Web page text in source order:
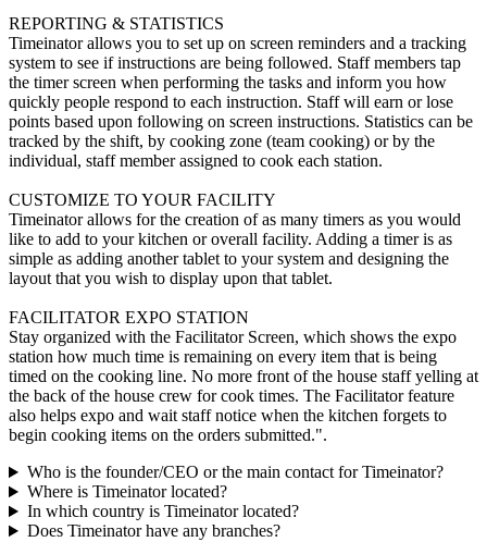
REPORTING & STATISTICS
Timeinator allows you to set up on screen reminders and a tracking
system to see if instructions are being followed. Staff members tap
the timer screen when performing the tasks and inform you how
quickly people respond to each instruction. Staff will earn or lose
points based upon following on screen instructions. Statistics can be
tracked by the shift, by cooking zone (team cooking) or by the
individual, staff member assigned to cook each station.
CUSTOMIZE TO YOUR FACILITY
Timeinator allows for the creation of as many timers as you would
like to add to your kitchen or overall facility. Adding a timer is as
simple as adding another tablet to your system and designing the
layout that you wish to display upon that tablet.
FACILITATOR EXPO STATION
Stay organized with the Facilitator Screen, which shows the expo
station how much time is remaining on every item that is being
timed on the cooking line. No more front of the house staff yelling at
the back of the house crew for cook times. The Facilitator feature
also helps expo and wait staff notice when the kitchen forgets to
begin cooking items on the orders submitted.".
Who is the founder/CEO or the main contact for Timeinator?
Where is Timeinator located?
In which country is Timeinator located?
Does Timeinator have any branches?